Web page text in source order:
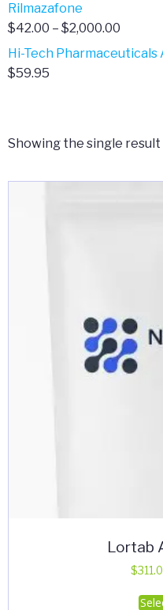
$50.00
$399.99
Rilmazafone
$42.00 – $2,000.00
range:
Hi-Tech Pharmaceuticals
$59.95
Showing the single result
Lortab
$